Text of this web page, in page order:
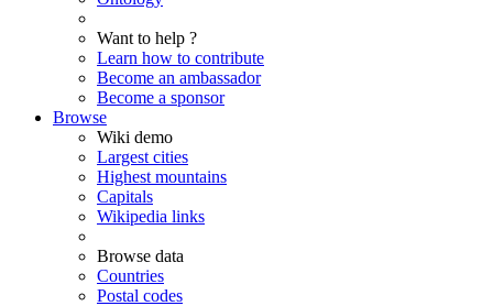
Want to help ?
Learn how to contribute
Become an ambassador
Become a sponsor
Browse
Wiki demo
Largest cities
Highest mountains
Capitals
Wikipedia links
Browse data
Countries
Postal codes